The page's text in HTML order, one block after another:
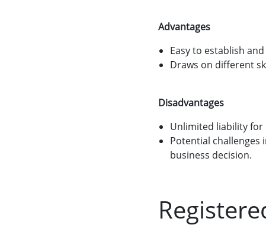
Advantages
Easy to establish
Draws on different
Disadvantages
Unlimited liability for
Potential challenges
business decision.